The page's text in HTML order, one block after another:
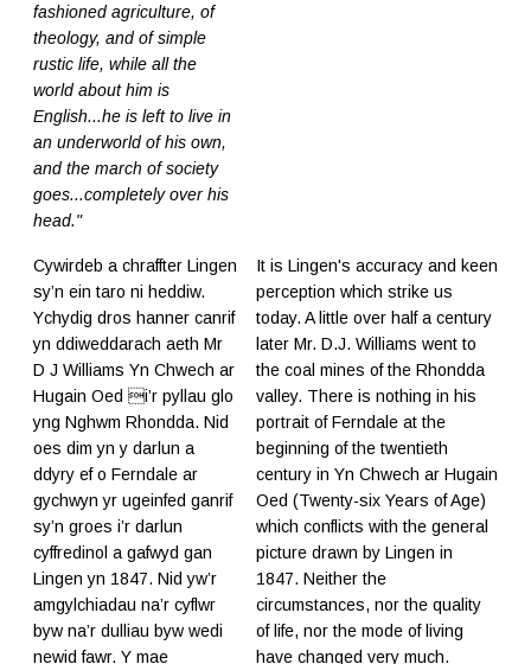
fashioned agriculture, of
theology, and of simple
rustic life, while all the
world about him is
English...he is left to live in
an underworld of his own,
and the march of society
goes...completely over his
head."
Cywirdeb a chraffter Lingen
sy’n ein taro ni heddiw.
Ychydig dros hanner canrif
yn ddiweddarach aeth Mr
D J Williams Yn Chwech ar
Hugain Oed i’r pyllau glo
yng Nghwm Rhondda. Nid
oes dim yn y darlun a
ddyry ef o Ferndale ar
gychwyn yr ugeinfed ganrif
sy’n groes i’r darlun
cyffredinol a gafwyd gan
Lingen yn 1847. Nid yw’r
amgylchiadau na’r cyflwr
byw na’r dulliau byw wedi
newid fawr. Y mae
It is Lingen's accuracy and keen
perception which strike us
today. A little over half a century
later Mr. D.J. Williams went to
the coal mines of the Rhondda
valley. There is nothing in his
portrait of Ferndale at the
beginning of the twentieth
century in Yn Chwech ar Hugain
Oed (Twenty-six Years of Age)
which conflicts with the general
picture drawn by Lingen in
1847. Neither the
circumstances, nor the quality
of life, nor the mode of living
have changed very much.